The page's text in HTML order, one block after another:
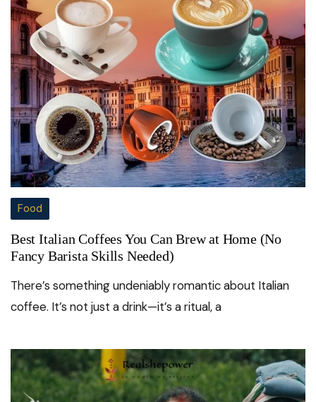
Food
Best Italian Coffees You Can Brew at Home (No
Fancy Barista Skills Needed)
There’s something undeniably romantic about Italian
coffee. It’s not just a drink—it’s a ritual, a